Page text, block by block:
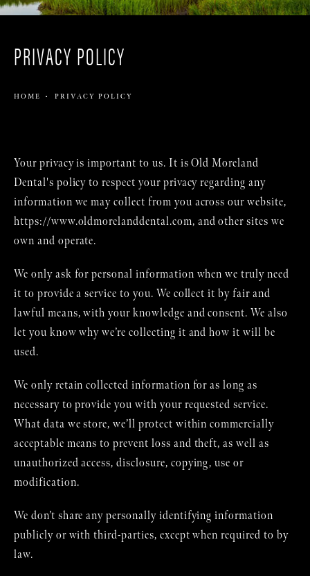
PRIVACY POLICY
HOME PRIVACY POLICY
Your privacy is important to us. It is Old Moreland
Dental's policy to respect your privacy regarding any
information we may collect from you across our website,
https://www.oldmorelanddental.com, and other sites we
own and operate.
We only ask for personal information when we truly need
it to provide a service to you. We collect it by fair and
lawful means, with your knowledge and consent. We also
let you know why we’re collecting it and how it will be
used.
We only retain collected information for as long as
necessary to provide you with your requested service.
What data we store, we’ll protect within commercially
acceptable means to prevent loss and theft, as well as
unauthorized access, disclosure, copying, use or
modification.
We don’t share any personally identifying information
publicly or with third-parties, except when required to by
law.